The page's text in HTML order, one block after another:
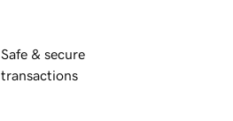
Safe & secure
transactions